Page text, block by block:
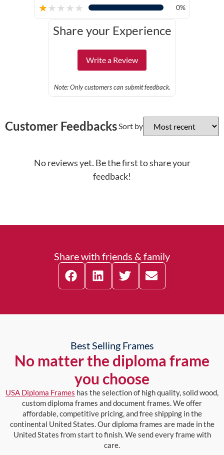
★★★★★ 0%
Share your Experience
Write a Review
Note: Only customers can submit feedback.
Customer FeedbacksSort by
No reviews yet. Be the first to share your
feedback!
Share with friends & family
Best Selling Frames
No matter the diploma frame
you choose
USA Diploma Frames has the selection of high quality, solid wood,
custom diploma frames and document frames. We offer
affordable, competitive pricing, and free shipping in the
continental United States. Our diploma frames are made in the
United States from start to finish. We send every frame with
care.